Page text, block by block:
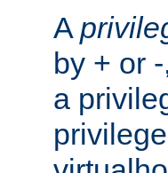
A
by + or
a